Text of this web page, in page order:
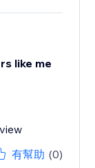
like me
有幫助 (0)